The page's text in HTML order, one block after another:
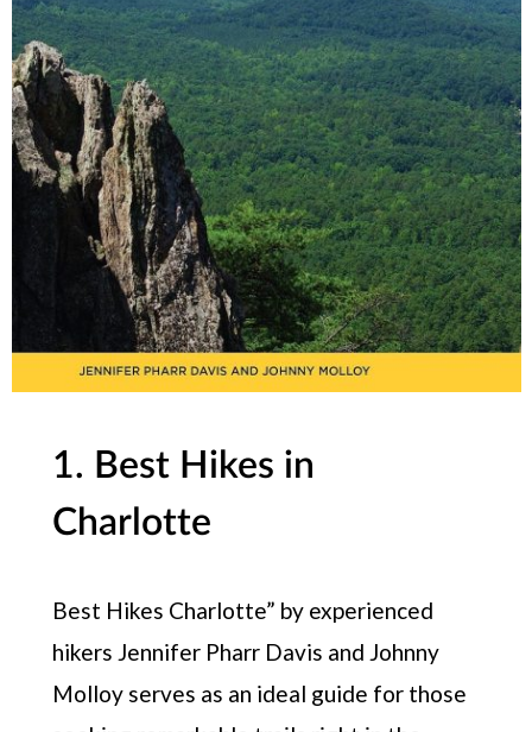
1. Best Hikes in
Charlotte
Best Hikes Charlotte” by experienced
hikers Jennifer Pharr Davis and Johnny
Molloy serves as an ideal guide for those